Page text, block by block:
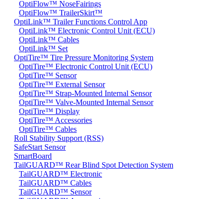
OptiFlow™ NoseFairings
OptiFlow™ TrailerSkirt™
OptiLink™ Trailer Functions Control App
OptiLink™ Electronic Control Unit (ECU)
OptiLink™ Cables
OptiLink™ Set
OptiTire™ Tire Pressure Monitoring System
OptiTire™ Electronic Control Unit (ECU)
OptiTire™ Sensor
OptiTire™ External Sensor
OptiTire™ Strap-Mounted Internal Sensor
OptiTire™ Valve-Mounted Internal Sensor
OptiTire™ Display
OptiTire™ Accessories
OptiTire™ Cables
Roll Stability Support (RSS)
SafeStart Sensor
SmartBoard
TailGUARD™ Rear Blind Spot Detection System
TailGUARD™ Electronic
TailGUARD™ Cables
TailGUARD™ Sensor